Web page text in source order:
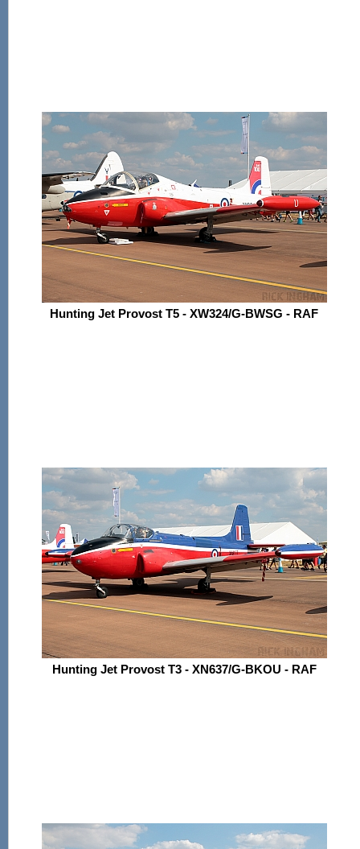
Hunting Jet Provost T5 - XW324/G-BWSG - RAF
Hunting Jet Provost T3 - XN637/G-BKOU - RAF